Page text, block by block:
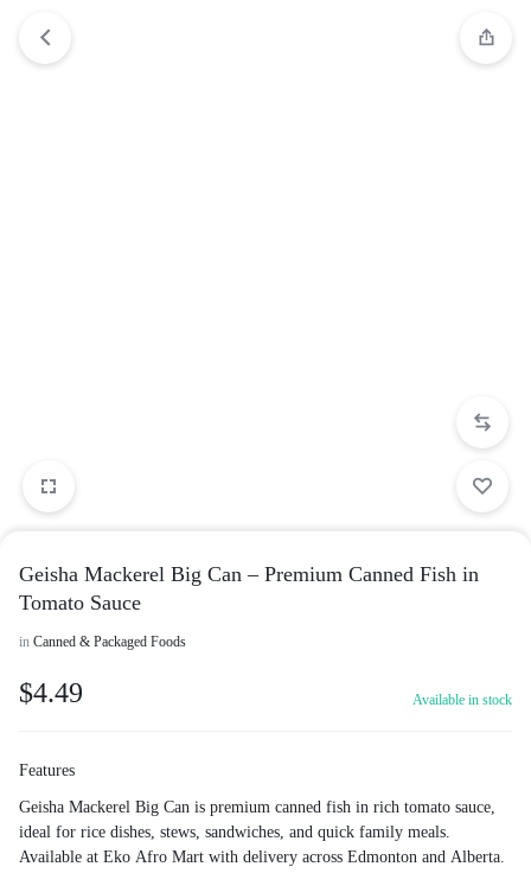
Geisha Mackerel Big Can – Premium Canned Fish in
Tomato Sauce
in Canned & Packaged Foods
$4.49 Available in stock
Features
Geisha Mackerel Big Can is premium canned fish in rich tomato sauce,
ideal for rice dishes, stews, sandwiches, and quick family meals.
Available at Eko Afro Mart with delivery across Edmonton and Alberta.